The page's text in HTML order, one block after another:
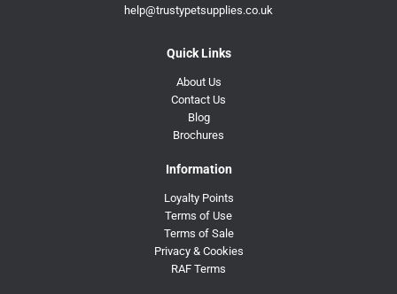
help@trustypetsupplies.co.uk
Quick Links
About Us
Contact Us
Blog
Brochures
Information
Loyalty Points
Terms of Use
Terms of Sale
Privacy & Cookies
RAF Terms